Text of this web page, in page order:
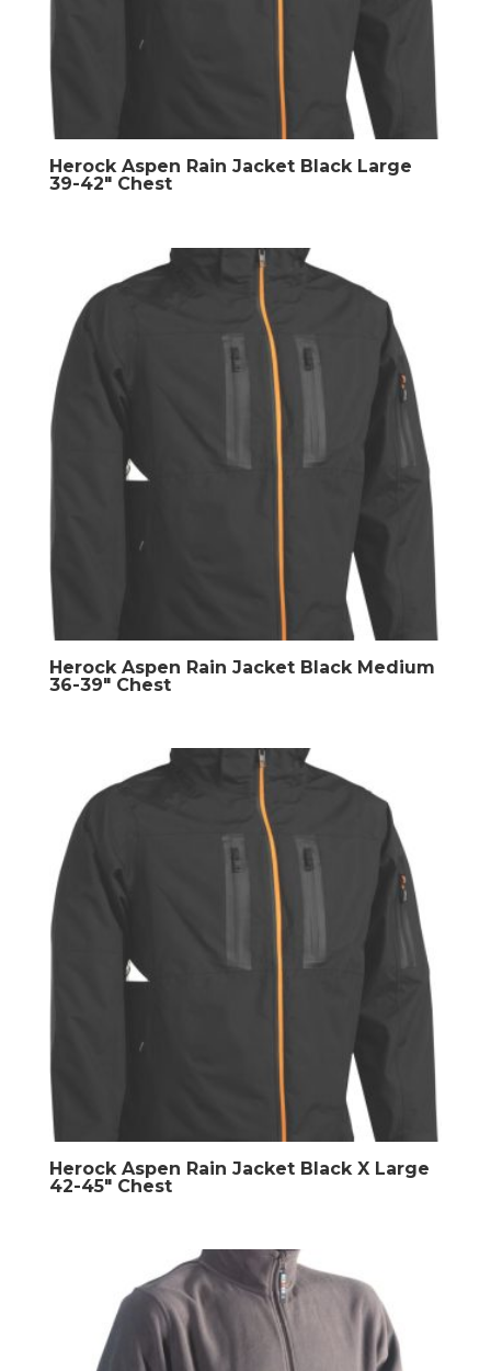
Herock Aspen Rain Jacket Black Large
39-42″ Chest
Herock Aspen Rain Jacket Black Medium
36-39″ Chest
Herock Aspen Rain Jacket Black X Large
42-45″ Chest